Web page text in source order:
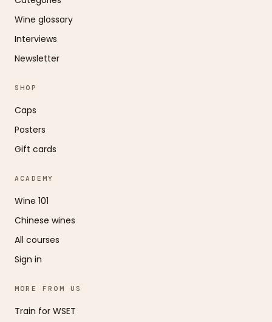
Wine glossary
Interviews
Newsletter
SHOP
Caps
Posters
Gift cards
ACADEMY
Wine 101
Chinese wines
All courses
Sign in
MORE FROM US
Train for WSET